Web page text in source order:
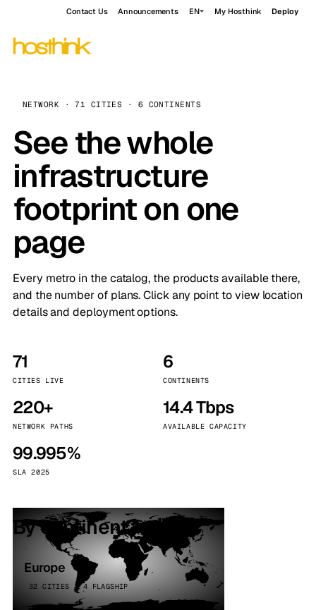
Contact Us Announcements EN My Hosthink Deploy
NETWORK · 71 CITIES · 6 CONTINENTS
See the whole
infrastructure
footprint on one
page
Every metro in the catalog, the products available there,
and the number of plans. Click any point to view location
details and deployment options.
71
CITIES LIVE
6
CONTINENTS
220+
NETWORK PATHS
14.4 Tbps
AVAILABLE CAPACITY
99.995%
SLA 2025
By continent
Europe
32 CITIES · 4 FLAGSHIP